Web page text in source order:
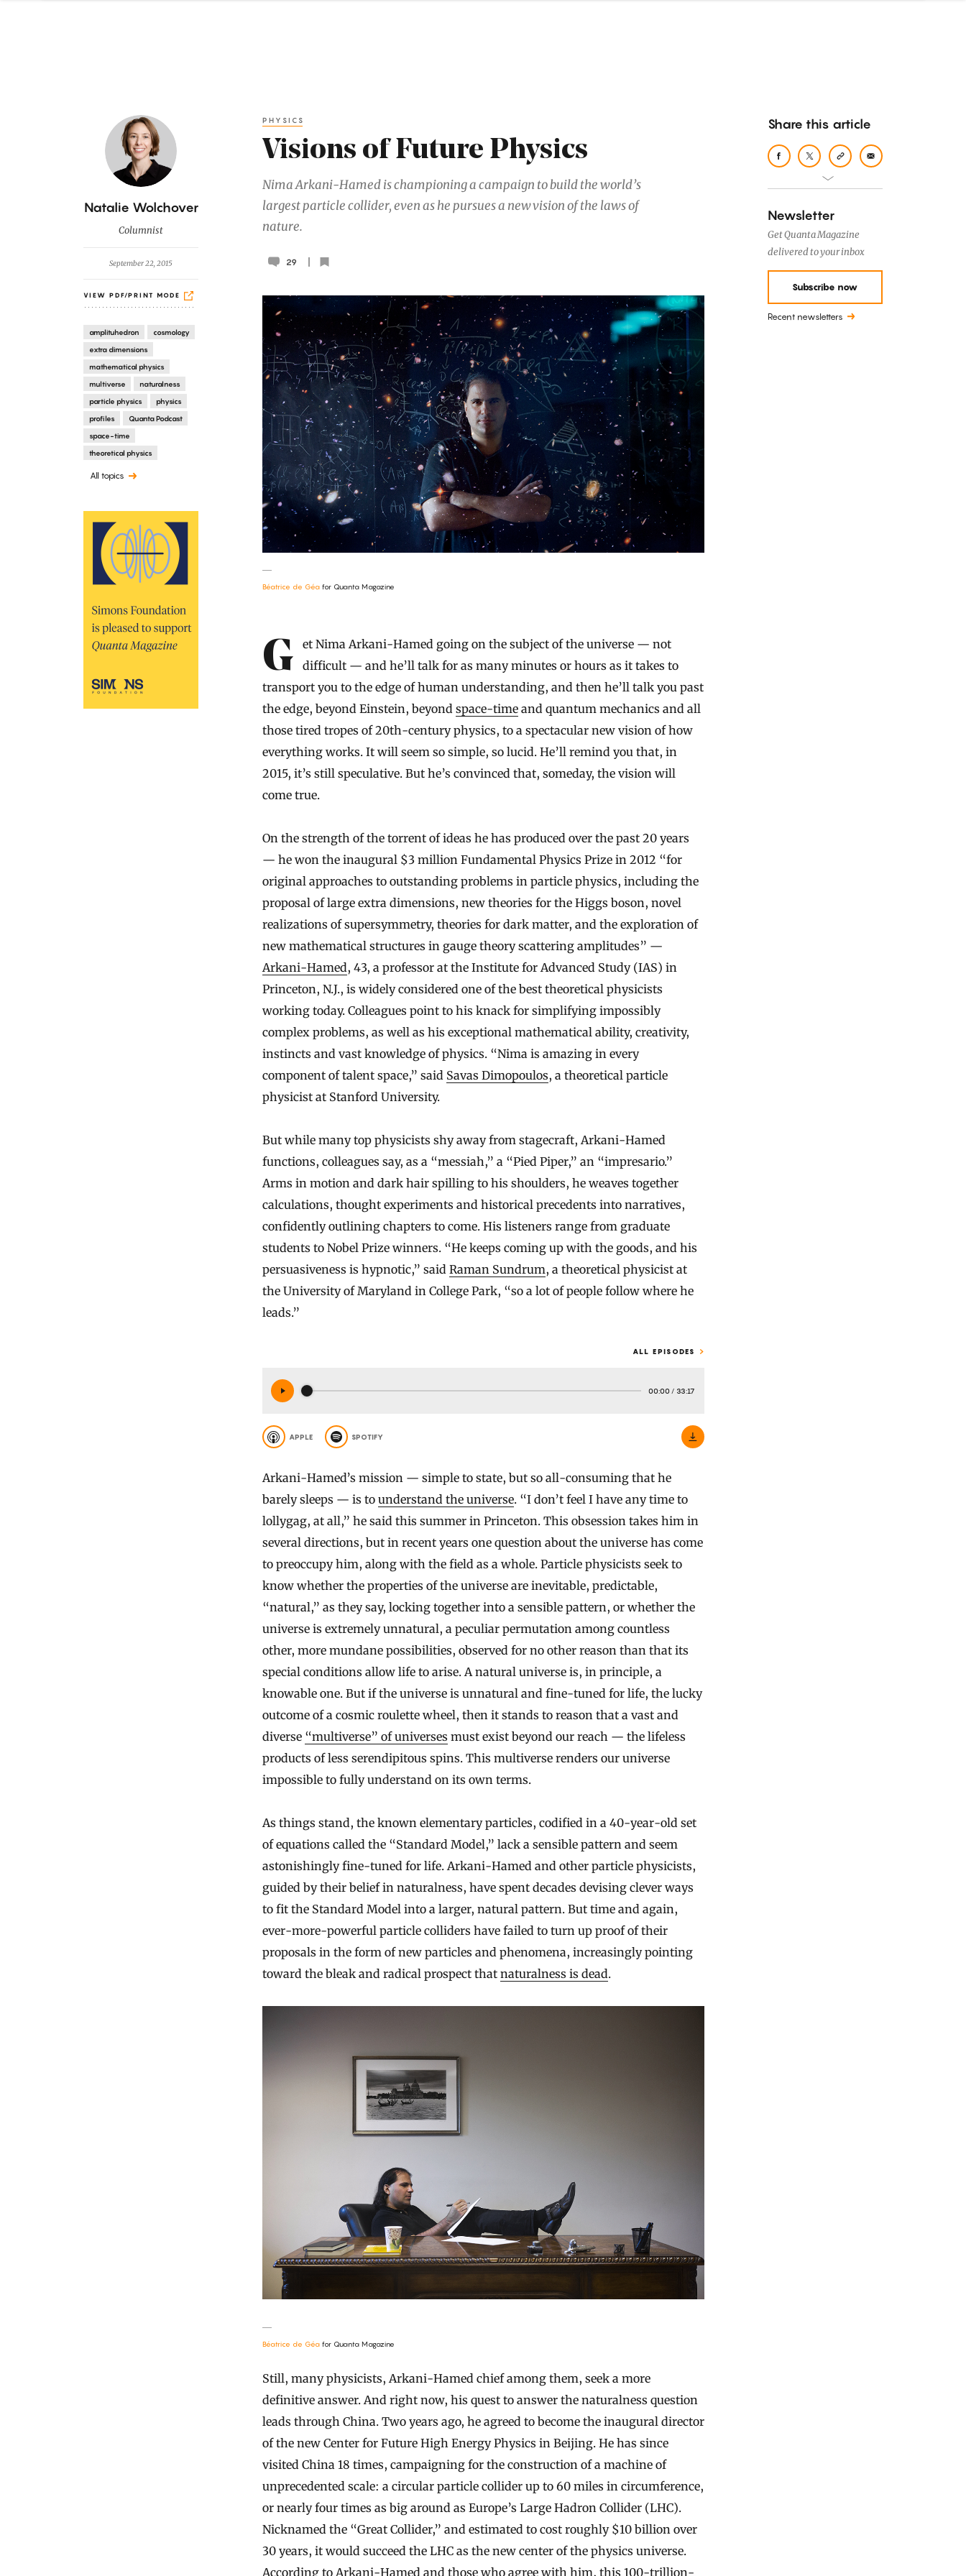
B
Natalie Wolchover
Columnist
September 22, 2015
VIEW PDF/PRINT MODE
amplituhedron
cosmology
extra dimensions
mathematical physics
multiverse
naturalness
particle physics
physics
profiles
Quanta Podcast
space-time
theoretical physics
All topics
PHYSICS
Visions of Future Physics
Nima Arkani-Hamed is championing a campaign to build the world’s
largest particle collider, even as he pursues a new vision of the laws of
nature.
29
Béatrice de Géafor Quanta Magazine
Get Nima Arkani-Hamed going on the subject of the universe — not
difficult — and he’ll talk for as many minutes or hours as it takes to
transport you to the edge of human understanding, and then he’ll talk you past
the edge, beyond Einstein, beyond space-timeand quantum mechanics and all
those tired tropes of 20th-century physics, to a spectacular new vision of how
everything works. It will seem so simple, so lucid. He’ll remind you that, in
2015, it’s still speculative. But he’s convinced that, someday, the vision will
come true.
On the strength of the torrent of ideas he has produced over the past 20 years
— he won the inaugural $3 million Fundamental Physics Prize in 2012 “for
original approaches to outstanding problems in particle physics, including the
proposal of large extra dimensions, new theories for the Higgs boson, novel
realizations of supersymmetry, theories for dark matter, and the exploration of
new mathematical structures in gauge theory scattering amplitudes” —
Arkani-Hamed, 43, a professor at the Institute for Advanced Study (IAS) in
Princeton, N.J., is widely considered one of the best theoretical physicists
working today. Colleagues point to his knack for simplifying impossibly
complex problems, as well as his exceptional mathematical ability, creativity,
instincts and vast knowledge of physics. “Nima is amazing in every
component of talent space,” said Savas Dimopoulos, a theoretical particle
physicist at Stanford University.
But while many top physicists shy away from stagecraft, Arkani-Hamed
functions, colleagues say, as a “messiah,” a “Pied Piper,” an “impresario.”
Arms in motion and dark hair spilling to his shoulders, he weaves together
calculations, thought experiments and historical precedents into narratives,
confidently outlining chapters to come. His listeners range from graduate
students to Nobel Prize winners. “He keeps coming up with the goods, and his
persuasiveness is hypnotic,” said Raman Sundrum, a theoretical physicist at
the University of Maryland in College Park, “so a lot of people follow where he
leads.”
ALL EPISODES
00:00 / 33:17
APPLE SPOTIFY
Arkani-Hamed’s mission — simple to state, but so all-consuming that he
barely sleeps — is to understand the universe. “I don’t feel I have any time to
lollygag, at all,” he said this summer in Princeton. This obsession takes him in
several directions, but in recent years one question about the universe has come
to preoccupy him, along with the field as a whole. Particle physicists seek to
know whether the properties of the universe are inevitable, predictable,
“natural,” as they say, locking together into a sensible pattern, or whether the
universe is extremely unnatural, a peculiar permutation among countless
other, more mundane possibilities, observed for no other reason than that its
special conditions allow life to arise. A natural universe is, in principle, a
knowable one. But if the universe is unnatural and fine-tuned for life, the lucky
outcome of a cosmic roulette wheel, then it stands to reason that a vast and
diverse “multiverse” of universes must exist beyond our reach — the lifeless
products of less serendipitous spins. This multiverse renders our universe
impossible to fully understand on its own terms.
As things stand, the known elementary particles, codified in a 40-year-old set
of equations called the “Standard Model,” lack a sensible pattern and seem
astonishingly fine-tuned for life. Arkani-Hamed and other particle physicists,
guided by their belief in naturalness, have spent decades devising clever ways
to fit the Standard Model into a larger, natural pattern. But time and again,
ever-more-powerful particle colliders have failed to turn up proof of their
proposals in the form of new particles and phenomena, increasingly pointing
toward the bleak and radical prospect that naturalness is dead.
Béatrice de Géafor Quanta Magazine
Still, many physicists, Arkani-Hamed chief among them, seek a more
definitive answer. And right now, his quest to answer the naturalness question
leads through China. Two years ago, he agreed to become the inaugural director
of the new Center for Future High Energy Physics in Beijing. He has since
visited China 18 times, campaigning for the construction of a machine of
unprecedented scale: a circular particle collider up to 60 miles in circumference,
or nearly four times as big around as Europe’s Large Hadron Collider (LHC).
Nicknamed the “Great Collider,” and estimated to cost roughly $10 billion over
30 years, it would succeed the LHC as the new center of the physics universe.
According to Arkani-Hamed and those who agree with him, this 100-trillion-
Share this article
Newsletter
Get Quanta Magazine
delivered to your inbox
Subscribe now
Recent newsletters